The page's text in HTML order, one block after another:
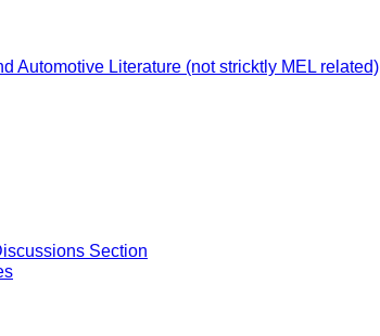
Automotive Literature (not stricktly MEL related)
Section